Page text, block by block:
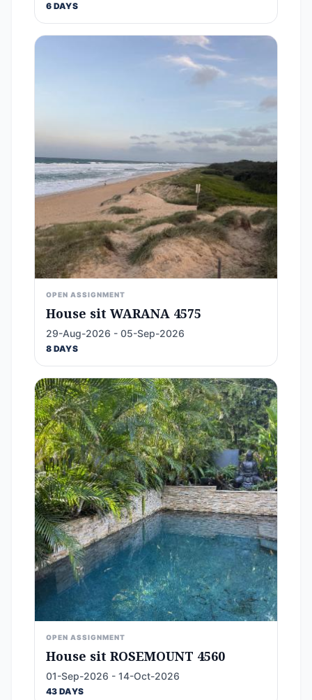
6 DAYS
OPEN ASSIGNMENT
House sit WARANA 4575
29-Aug-2026 - 05-Sep-2026
8 DAYS
OPEN ASSIGNMENT
House sit ROSEMOUNT 4560
01-Sep-2026 - 14-Oct-2026
43 DAYS